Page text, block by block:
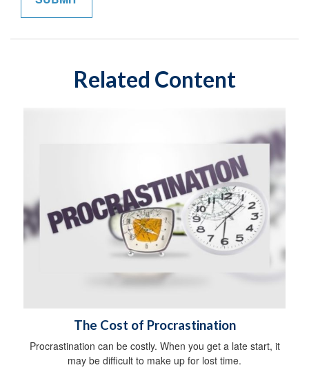
Related Content
The Cost of Procrastination
Procrastination can be costly. When you get a late start, it
may be difficult to make up for lost time.